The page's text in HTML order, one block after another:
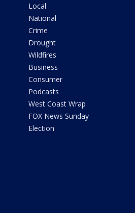
Local
National
Crime
Drought
Wildfires
Business
Consumer
Podcasts
West Coast Wrap
FOX News Sunday
Election